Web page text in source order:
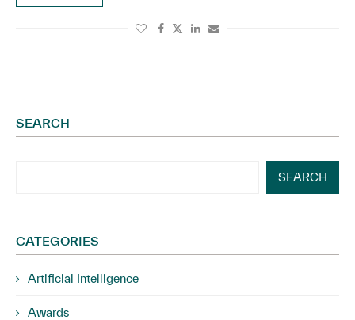
SEARCH
SEARCH
CATEGORIES
Artificial Intelligence
Awards